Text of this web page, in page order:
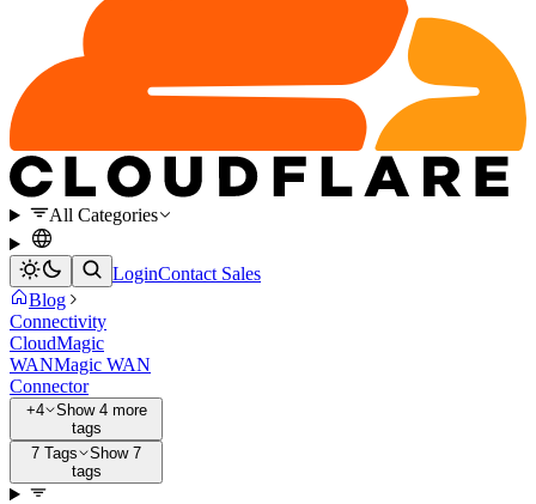
All Categories
LoginContact Sales
Blog
Connectivity
CloudMagic
WANMagic WAN
Connector
+4
Show 4 more
tags
7 Tags
Show 7
tags